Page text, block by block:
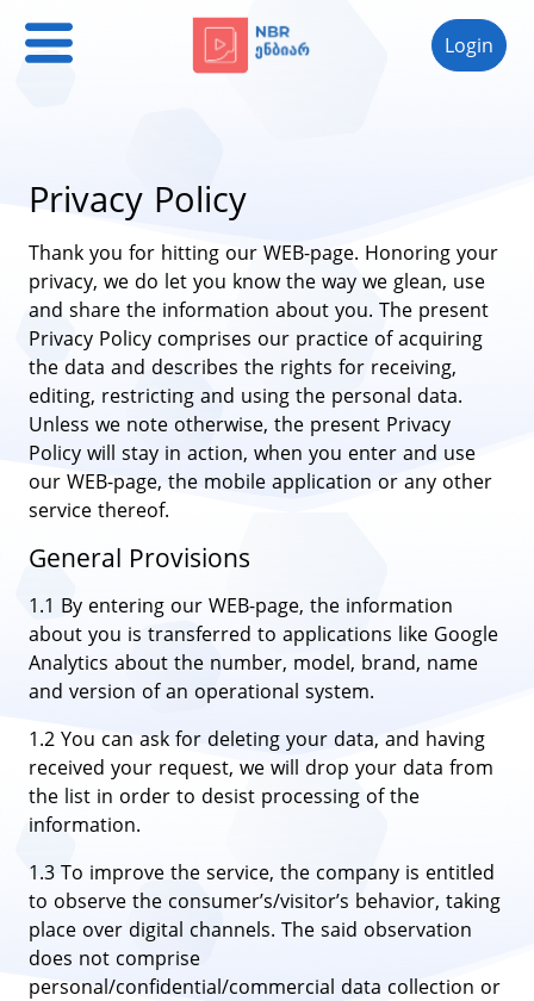
Login
Privacy Policy
Thank you for hitting our WEB-page. Honoring your
privacy, we do let you know the way we glean, use
and share the information about you. The present
Privacy Policy comprises our practice of acquiring
the data and describes the rights for receiving,
editing, restricting and using the personal data.
Unless we note otherwise, the present Privacy
Policy will stay in action, when you enter and use
our WEB-page, the mobile application or any other
service thereof.
General Provisions
1.1 By entering our WEB-page, the information
about you is transferred to applications like Google
Analytics about the number, model, brand, name
and version of an operational system.
1.2 You can ask for deleting your data, and having
received your request, we will drop your data from
the list in order to desist processing of the
information.
1.3 To improve the service, the company is entitled
to observe the consumer’s/visitor’s behavior, taking
place over digital channels. The said observation
does not comprise
personal/confidential/commercial data collection or